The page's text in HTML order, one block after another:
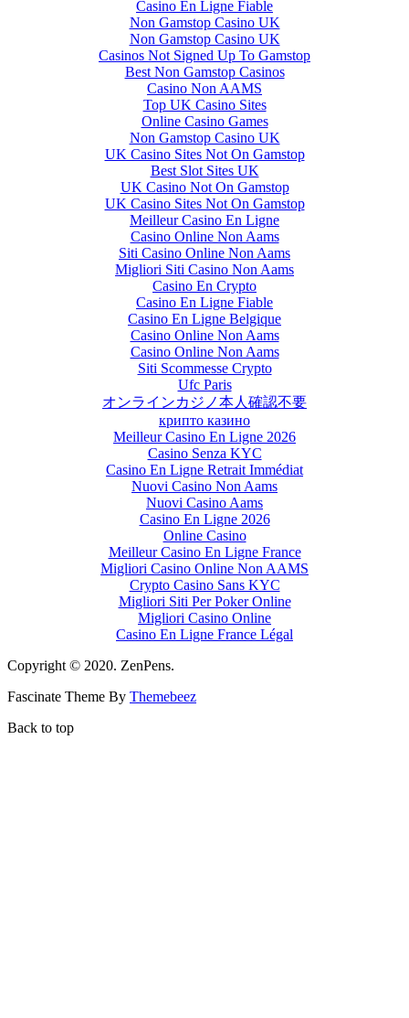
Casino En Ligne Fiable
Non Gamstop Casino UK
Non Gamstop Casino UK
Casinos Not Signed Up To Gamstop
Best Non Gamstop Casinos
Casino Non AAMS
Top UK Casino Sites
Online Casino Games
Non Gamstop Casino UK
UK Casino Sites Not On Gamstop
Best Slot Sites UK
UK Casino Not On Gamstop
UK Casino Sites Not On Gamstop
Meilleur Casino En Ligne
Casino Online Non Aams
Siti Casino Online Non Aams
Migliori Siti Casino Non Aams
Casino En Crypto
Casino En Ligne Fiable
Casino En Ligne Belgique
Casino Online Non Aams
Casino Online Non Aams
Siti Scommesse Crypto
Ufc Paris
オンラインカジノ本人確認不要
крипто казино
Meilleur Casino En Ligne 2026
Casino Senza KYC
Casino En Ligne Retrait Immédiat
Nuovi Casino Non Aams
Nuovi Casino Aams
Casino En Ligne 2026
Online Casino
Meilleur Casino En Ligne France
Migliori Casino Online Non AAMS
Crypto Casino Sans KYC
Migliori Siti Per Poker Online
Migliori Casino Online
Casino En Ligne France Légal
Copyright © 2020. ZenPens.
Fascinate Theme By Themebeez
Back to top